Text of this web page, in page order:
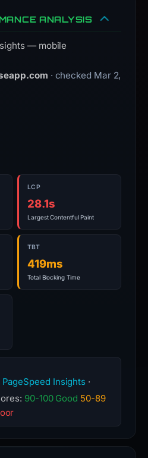
ANALYSIS
— mobile
· checked Mar 2,
LCP
28.1s
Largest Contentful Paint
TBT
419ms
Total Blocking Time
PageSpeed Insights ·
90-100 Good 50-89